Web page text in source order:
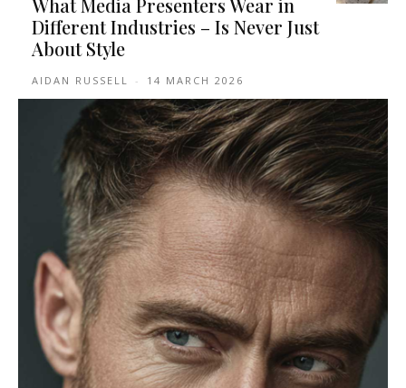
What Media Presenters Wear in
Different Industries – Is Never Just
About Style
AIDAN RUSSELL - 14 MARCH 2026